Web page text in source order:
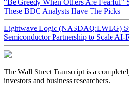
“Be Greedy When Others Are Fearful”
These BDC Analysts Have The Picks
Lightwave Logic (NASDAQ:LWLG)
Semiconductor Partnership to Scale AI-
The Wall Street Transcript is a
investors and business researchers.